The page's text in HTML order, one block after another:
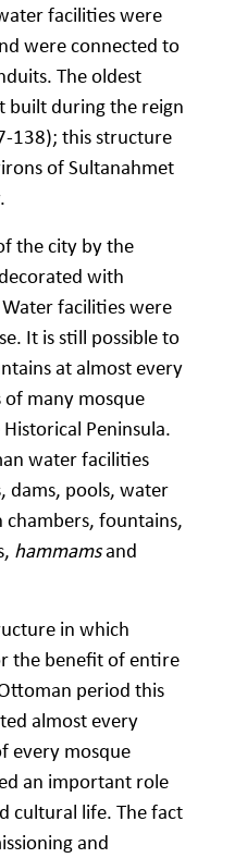
facilities were
were connected to
The oldest
built during the reign
138); this structure
of Sultanahmet
the city by the
with
facilities were
It is still possible to
at almost every
many mosque
Peninsula.
water facilities
dams, pools, water
fountains,
hammamsand
in which
the benefit of entire
period this
almost every
every mosque
an important role
cultural life. The fact
and